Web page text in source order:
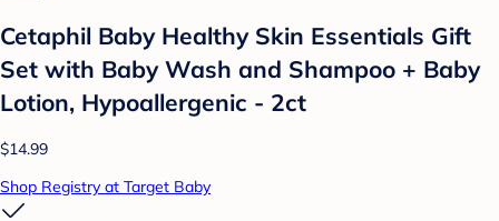
Cetaphil Baby Healthy Skin Essentials Gift
Set with Baby Wash and Shampoo + Baby
Lotion, Hypoallergenic - 2ct
$14.99
Shop Registry at Target Baby